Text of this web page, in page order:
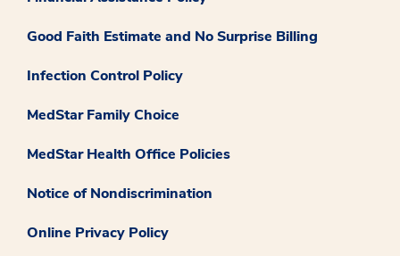
Good Faith Estimate and No Surprise Billing
Infection Control Policy
MedStar Family Choice
MedStar Health Office Policies
Notice of Nondiscrimination
Online Privacy Policy